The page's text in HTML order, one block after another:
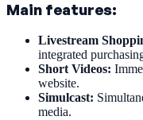
Main features:
Livestream
integrated
Short Videos:
website.
Simulcast:
media.